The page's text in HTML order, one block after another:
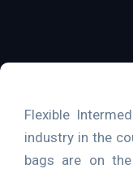
Flexible
industry in the
bags are on